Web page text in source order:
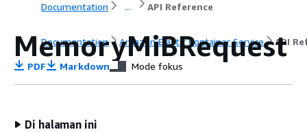
Documentation ... API Reference
Documentation Amazon Elastic Container Service API
MemoryMiBRequest
PDF Markdown Mode fokus
Di halaman ini